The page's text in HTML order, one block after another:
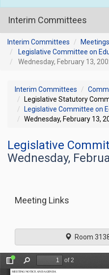
Interim Committees
Interim Committees
Meetings
Legislative Committee on
Wednesday, February 13,
Interim Committees
Legislative Statutory
Legislative Committee on
Wednesday, February 13,
Legislative
Wednesday,
Meeting Links
Room